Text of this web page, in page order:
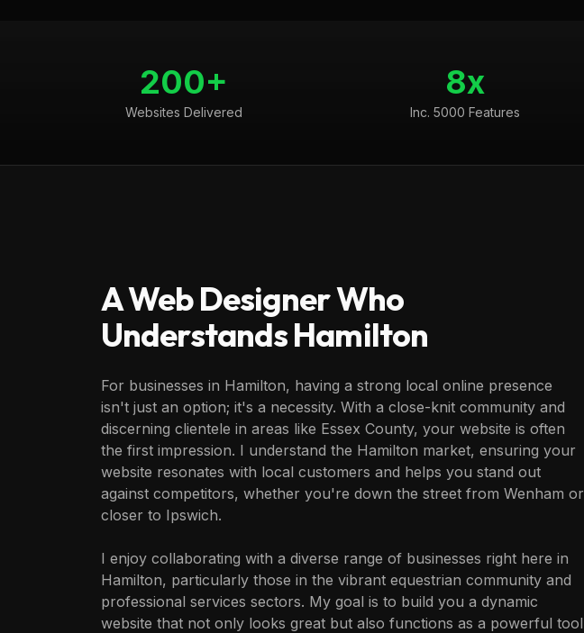
200+
Websites Delivered
8x
Inc. 5000 Features
A Web Designer Who
UnderstandsHamilton
For businesses in Hamilton, having a strong local online presence
isn't just an option; it's a necessity. With a close-knit community and
discerning clientele in areas like Essex County, your website is often
the first impression. I understand the Hamilton market, ensuring your
website resonates with local customers and helps you stand out
against competitors, whether you're down the street from Wenham or
closer to Ipswich.
I enjoy collaborating with a diverse range of businesses right here in
Hamilton, particularly those in the vibrant equestrian community and
professional services sectors. My goal is to build you a dynamic
website that not only looks great but also functions as a powerful tool